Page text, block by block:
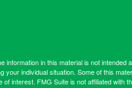
information in this material is not intended
your individual situation. Some of this
interest. FMG Suite is not affiliated with